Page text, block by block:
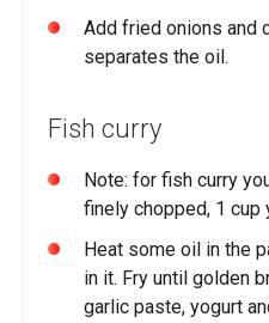
Add fried onions and
separates the oil.
Fish curry
Note: for fish curry
finely chopped, 1 cup
Heat some oil in the
in it. Fry until golden
garlic paste, yogurt